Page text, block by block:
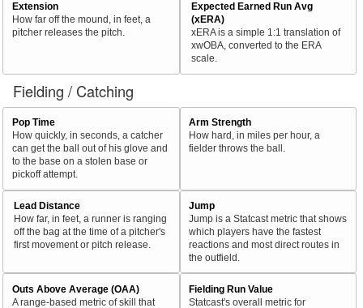
Extension
How far off the mound, in feet, a
pitcher releases the pitch.
Expected Earned Run Avg
(xERA)
xERA is a simple 1:1 translation of
xwOBA, converted to the ERA
scale.
Fielding / Catching
Pop Time
How quickly, in seconds, a catcher
can get the ball out of his glove and
to the base on a stolen base or
pickoff attempt.
Arm Strength
How hard, in miles per hour, a
fielder throws the ball.
Lead Distance
How far, in feet, a runner is ranging
off the bag at the time of a pitcher's
first movement or pitch release.
Jump
Jump is a Statcast metric that shows
which players have the fastest
reactions and most direct routes in
the outfield.
Outs Above Average (OAA)
A range-based metric of skill that
Fielding Run Value
Statcast's overall metric for